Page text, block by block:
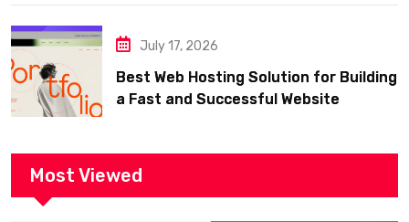
July 17, 2026
Best Web Hosting Solution for Building
a Fast and Successful Website
Most Viewed